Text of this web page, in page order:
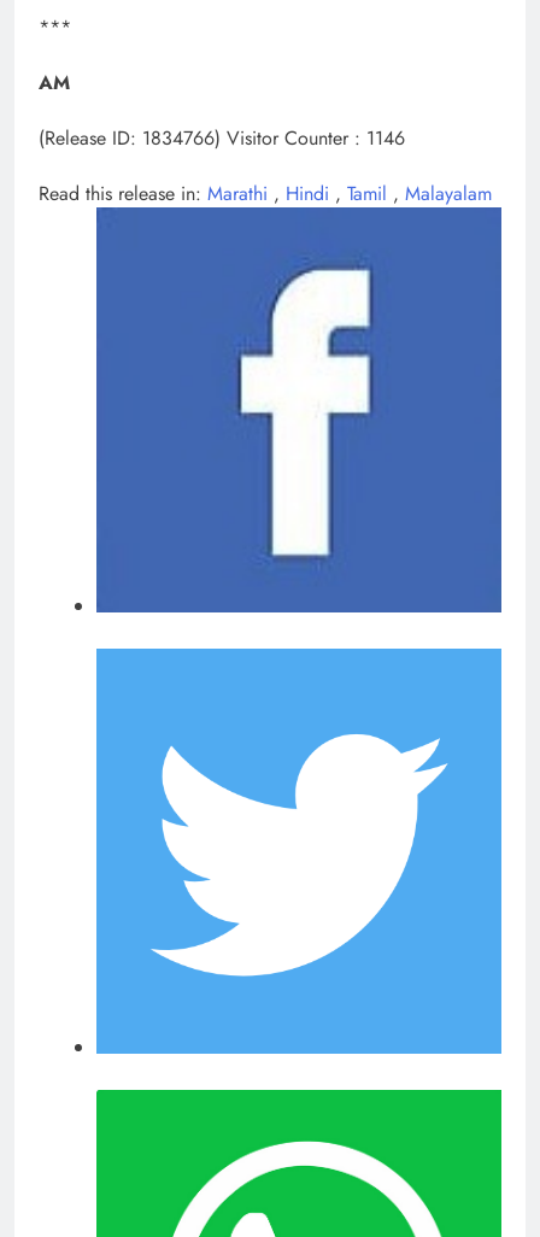
***
AM
(Release ID: 1834766) Visitor Counter : 1146
Read this release in: Marathi , Hindi , Tamil , Malayalam